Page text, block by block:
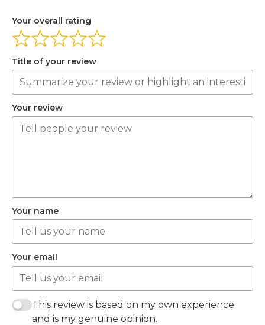
Your overall rating
Title of your review
Your review
Your name
Your email
This review is based on my own experience
and is my genuine opinion.